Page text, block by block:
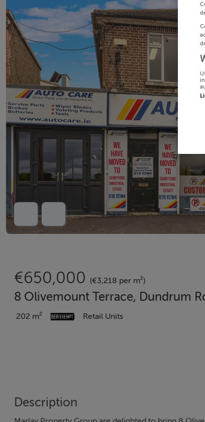
€650,000 (€3,218 per m²)
8 Olivemount Terrace, Dundrum
202 m² Retail Units
Description